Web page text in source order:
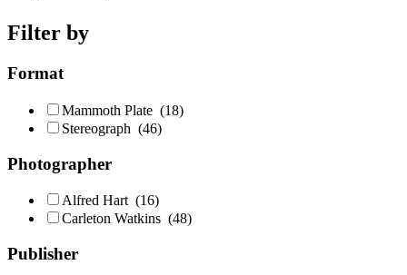
Filter by
Format
Mammoth Plate (18)
Stereograph (46)
Photographer
Alfred Hart (16)
Carleton Watkins (48)
Publisher